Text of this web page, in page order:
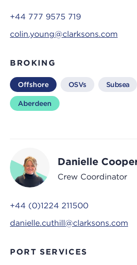
+44 777 9575 719
colin.young@clarksons.com
BROKING
Offshore OSVs Subsea
Aberdeen
Danielle
Crew Coordinator
+44 (0)1224 211500
danielle.cuthill@clarksons.com
PORT SERVICES